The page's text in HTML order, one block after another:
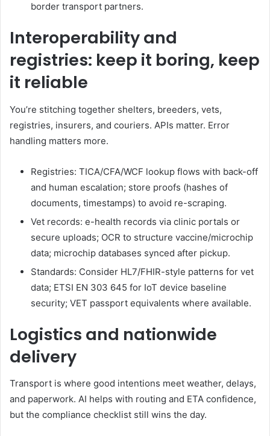
border transport partners.
Interoperability and
registries: keep it boring, keep
it reliable
You’re stitching together shelters, breeders, vets,
registries, insurers, and couriers. APIs matter. Error
handling matters more.
Registries: TICA/CFA/WCF lookup flows with back-off
and human escalation; store proofs (hashes of
documents, timestamps) to avoid re-scraping.
Vet records: e-health records via clinic portals or
secure uploads; OCR to structure vaccine/microchip
data; microchip databases synced after pickup.
Standards: Consider HL7/FHIR-style patterns for vet
data; ETSI EN 303 645 for IoT device baseline
security; VET passport equivalents where available.
Logistics and nationwide
delivery
Transport is where good intentions meet weather, delays,
and paperwork. AI helps with routing and ETA confidence,
but the compliance checklist still wins the day.